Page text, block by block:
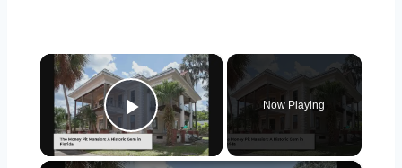
×
Play Video
Now Playing